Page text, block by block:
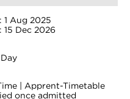
1 Aug 2025
15 Dec 2026
| Apprent-Timetable
once admitted